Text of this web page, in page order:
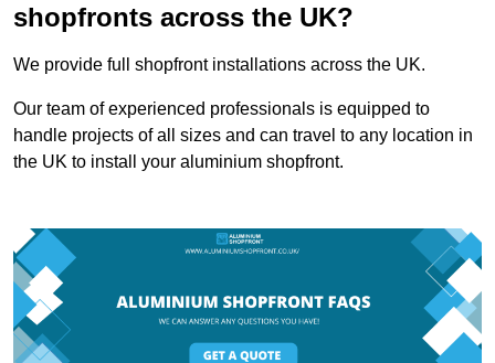
shopfronts across the UK?
We provide full shopfront installations across the UK.
Our team of experienced professionals is equipped to
handle projects of all sizes and can travel to any location in
the UK to install your aluminium shopfront.